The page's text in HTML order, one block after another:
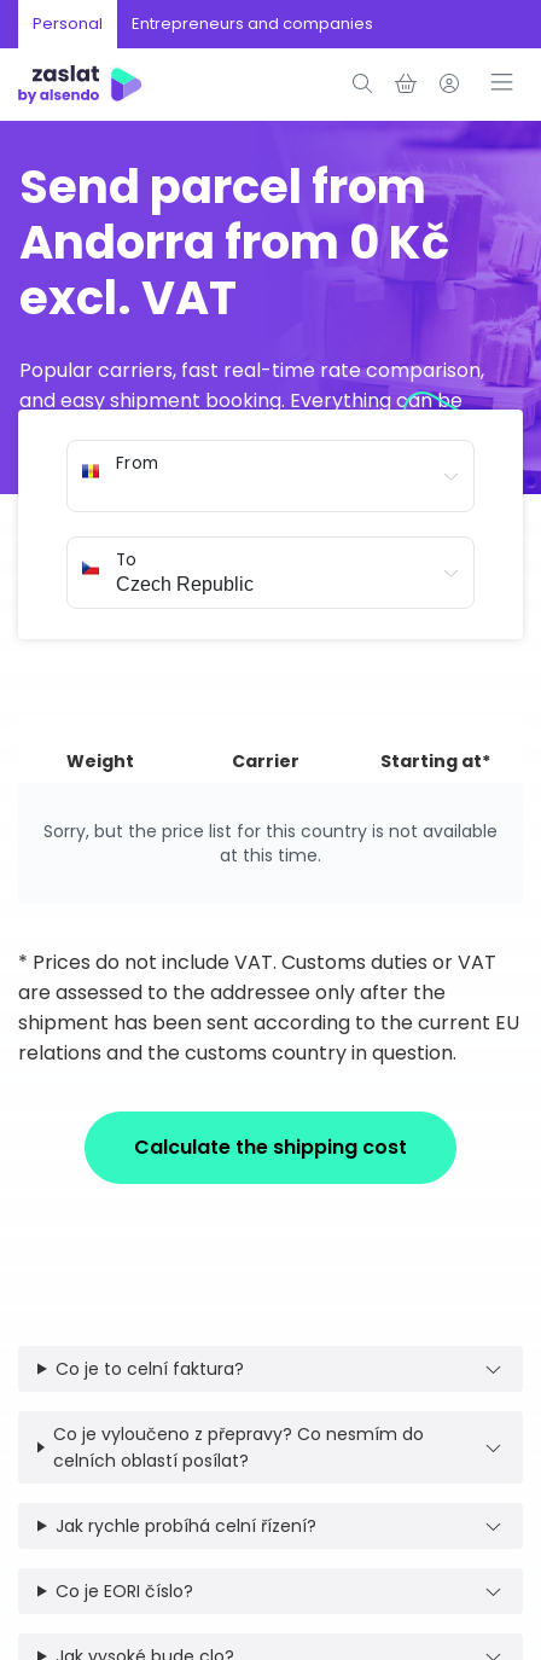
Personal Entrepreneurs and companies
Send parcel from
Andorra from 0 Kč
excl. VAT
Popular carriers, fast real-time rate comparison,
and easy shipment booking. Everything can be
From
To
Weight Carrier Starting at*
Sorry, but the price list for this country is not available
at this time.
* Prices do not include VAT. Customs duties or VAT
are assessed to the addressee only after the
shipment has been sent according to the current EU
relations and the customs country in question.
Calculate the shipping cost
Co je to celní faktura?
Co je vyloučeno z přepravy? Co nesmím do
celních oblastí posílat?
Jak rychle probíhá celní řízení?
Co je EORI číslo?